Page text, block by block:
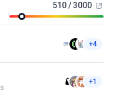
510 / 3000
+4
+1